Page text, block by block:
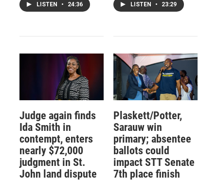
LISTEN • 24:36 LISTEN • 23:29
Judge again finds
Ida Smith in
contempt, enters
nearly $72,000
judgment in St.
John land dispute
Plaskett/Potter,
Sarauw win
primary; absentee
ballots could
impact STT Senate
7th place finish